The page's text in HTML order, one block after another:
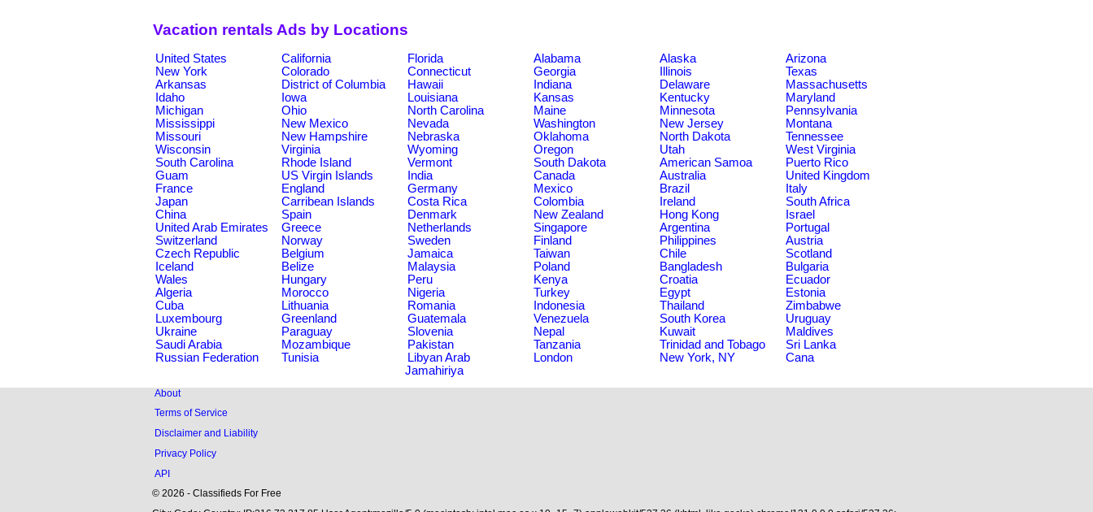
Vacation rentals Ads by Locations
United States California Florida Alabama Alaska
Arizona
New York
Colorado Connecticut Georgia Illinois
Texas
Arkansas
District of Columbia Hawaii Indiana Delaware
Massachusetts
Idaho
Iowa Louisiana Kansas Kentucky
Maryland
Michigan
Ohio North Carolina Maine Minnesota
Pennsylvania
Mississippi
New Mexico Nevada Washington New Jersey
Montana
Missouri
New Hampshire Nebraska Oklahoma North Dakota
Tennessee
Wisconsin
Virginia Wyoming Oregon Utah
West Virginia
South Carolina
Rhode Island Vermont South Dakota American Samoa
Puerto Rico
Guam
US Virgin Islands India Canada Australia
United Kingdom
France
England Germany Mexico Brazil
Italy
Japan
Carribean Islands Costa Rica Colombia Ireland
South Africa
China
Spain Denmark New Zealand Hong Kong
Israel
United Arab Emirates
Greece Netherlands Singapore Argentina
Portugal
Switzerland
Norway Sweden Finland Philippines
Austria
Czech Republic
Belgium Jamaica Taiwan Chile
Scotland
Iceland
Belize Malaysia Poland Bangladesh
Bulgaria
Wales
Hungary Peru Kenya Croatia
Ecuador
Algeria
Morocco Nigeria Turkey Egypt
Estonia
Cuba
Lithuania Romania Indonesia Thailand
Zimbabwe
Luxembourg
Greenland Guatemala Venezuela South Korea
Uruguay
Ukraine
Paraguay Slovenia Nepal Kuwait
Maldives
Saudi Arabia
Mozambique Pakistan Tanzania Trinidad and Tobago
Sri Lanka
Russian Federation
Tunisia
Libyan Arab
Jamahiriya
London New York, NY Cana
About
Terms of Service
Disclaimer and Liability
Privacy Policy
API
© 2026 - Classifieds For Free